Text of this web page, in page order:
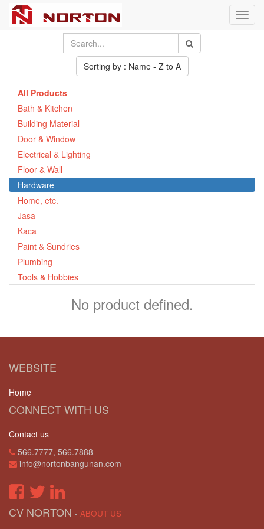
Sorting by : Name - Z to A
All Products
Bath & Kitchen
Building Material
Door & Window
Electrical & Lighting
Floor & Wall
Hardware
Home, etc.
Jasa
Kaca
Paint & Sundries
Plumbing
Tools & Hobbies
No product defined.
WEBSITE
Home
CONNECT WITH US
Contact us
566.7777, 566.7888
info@nortonbangunan.com
CV NORTON - ABOUT US